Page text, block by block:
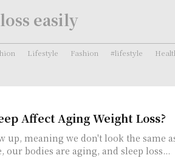
easily
Lifestyle Fashion #lifestyle
Affect Aging Weight Loss?
up, meaning we don't look the same
our bodies are aging, and sleep loss...